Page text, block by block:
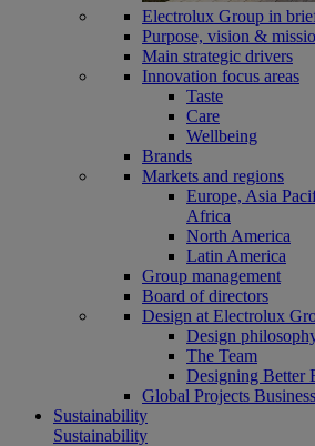
Electrolux Group in
Purpose, vision &
Main strategic drivers
Innovation focus areas
Taste
Care
Wellbeing
Brands
Markets and regions
Europe, Asia
Africa
North America
Latin America
Group management
Board of directors
Design at Electrolux
Design
The Team
Designing Better
Global Projects Business
Sustainability
Sustainability